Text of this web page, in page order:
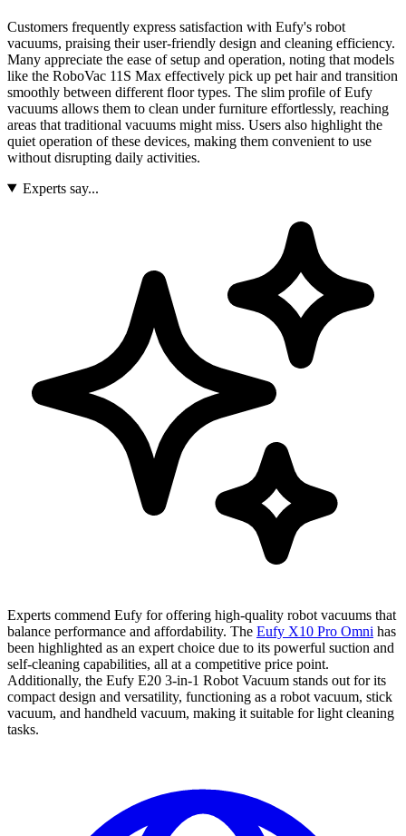
Customers frequently express satisfaction with Eufy's robot
vacuums, praising their user-friendly design and cleaning efficiency.
Many appreciate the ease of setup and operation, noting that models
like the RoboVac 11S Max effectively pick up pet hair and transition
smoothly between different floor types. The slim profile of Eufy
vacuums allows them to clean under furniture effortlessly, reaching
areas that traditional vacuums might miss. Users also highlight the
quiet operation of these devices, making them convenient to use
without disrupting daily activities.
Experts say...
Experts commend Eufy for offering high-quality robot vacuums that
balance performance and affordability. The Eufy X10 Pro Omni has
been highlighted as an expert choice due to its powerful suction and
self-cleaning capabilities, all at a competitive price point.
Additionally, the Eufy E20 3-in-1 Robot Vacuum stands out for its
compact design and versatility, functioning as a robot vacuum, stick
vacuum, and handheld vacuum, making it suitable for light cleaning
tasks.